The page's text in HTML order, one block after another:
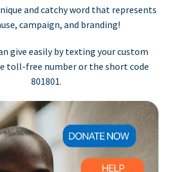
and catchy word that represents
campaign, and branding!
give easily by texting your custom
toll-free number or the short code
801801.